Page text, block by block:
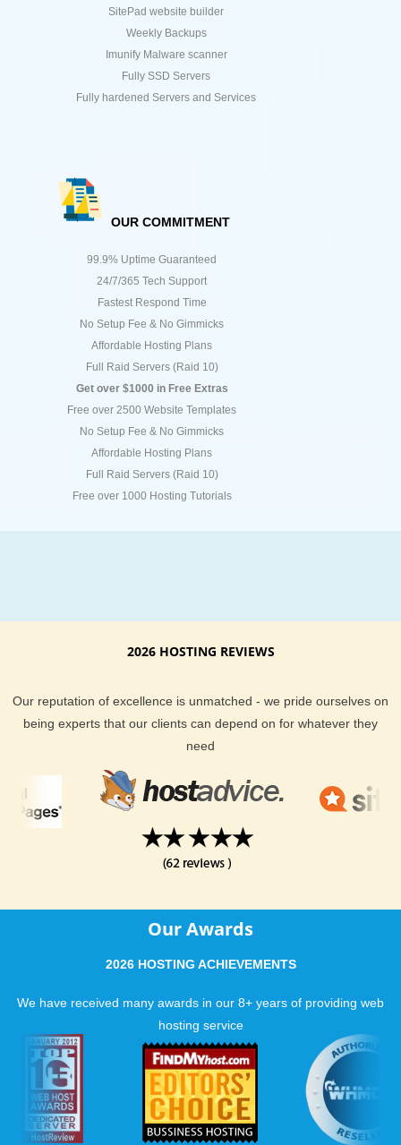
SitePad website builder
Weekly Backups
Imunify Malware scanner
Fully SSD Servers
Fully hardened Servers and Services
OUR COMMITMENT
99.9% Uptime Guaranteed
24/7/365 Tech Support
Fastest Respond Time
No Setup Fee & No Gimmicks
Affordable Hosting Plans
Full Raid Servers (Raid 10)
Get over $1000 in Free Extras
Free over 2500 Website Templates
No Setup Fee & No Gimmicks
Affordable Hosting Plans
Full Raid Servers (Raid 10)
Free over 1000 Hosting Tutorials
2026 HOSTING REVIEWS
Our reputation of excellence is unmatched - we pride ourselves on
being experts that our clients can depend on for whatever they
need
Our Awards
2026 HOSTING ACHIEVEMENTS
We have received many awards in our 8+ years of providing web
hosting service